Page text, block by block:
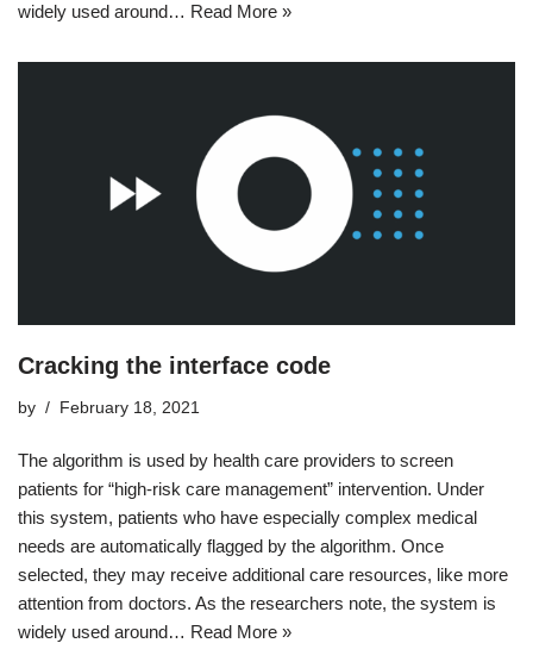
widely used around… Read More »
Cracking the interface code
by February 18, 2021
The algorithm is used by health care providers to screen
patients for “high-risk care management” intervention. Under
this system, patients who have especially complex medical
needs are automatically flagged by the algorithm. Once
selected, they may receive additional care resources, like more
attention from doctors. As the researchers note, the system is
widely used around… Read More »